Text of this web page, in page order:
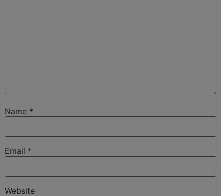
Name *
Email *
Website